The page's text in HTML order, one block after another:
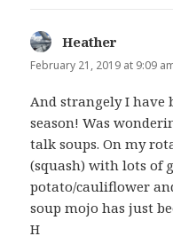
Heather
February 21, 2019 at 9:09
And strangely I have
season! Was
talk soups. On my
(squash) with lots of
potato/cauliflower
soup mojo has just
H